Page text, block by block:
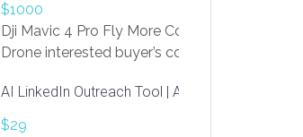
$1000
Dji Mavic 4 Pro Fly More Combo
Drone interested buyer’s contact me
AI LinkedIn Outreach Tool | Automate Lead
$29